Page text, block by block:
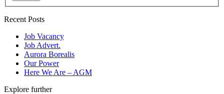
Recent Posts
Job Vacancy
Job Advert.
Aurora Borealis
Our Power
Here We Are – AGM
Explore further